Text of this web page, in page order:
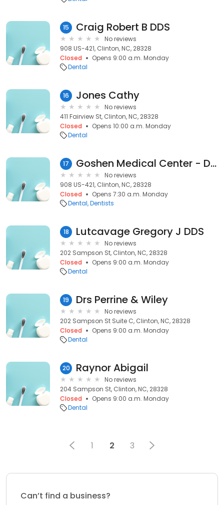
15 Craig Robert B DDS
No reviews
908 US-421, Clinton, NC, 28328
Closed
Opens 9:00 a.m. Monday
Dental
16 Jones Cathy
No reviews
411 Fairview St, Clinton, NC, 28328
Closed
Opens 10:00 a.m. Monday
Dental
17 Goshen Medical Center - Dental
No reviews
908 US-421, Clinton, NC, 28328
Closed
Opens 7:30 a.m. Monday
Dental Dentists
18 Lutcavage Gregory J DDS
No reviews
202 Sampson St, Clinton, NC, 28328
Closed
Opens 9:00 a.m. Monday
Dental
19 Drs Perrine & Wiley
No reviews
202 Sampson St Suite C, Clinton, NC, 28328
Closed
Opens 9:00 a.m. Monday
Dental
20 Raynor Abigail
No reviews
204 Sampson St, Clinton, NC, 28328
Closed
Opens 9:00 a.m. Monday
Dental
1 2 3
Can’t find a business?